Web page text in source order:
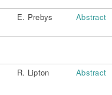
E. Prebys Abstract
R. Lipton Abstract